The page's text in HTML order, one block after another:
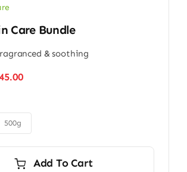
Care Bundle
& soothing
Price
through
500g
Add To Cart